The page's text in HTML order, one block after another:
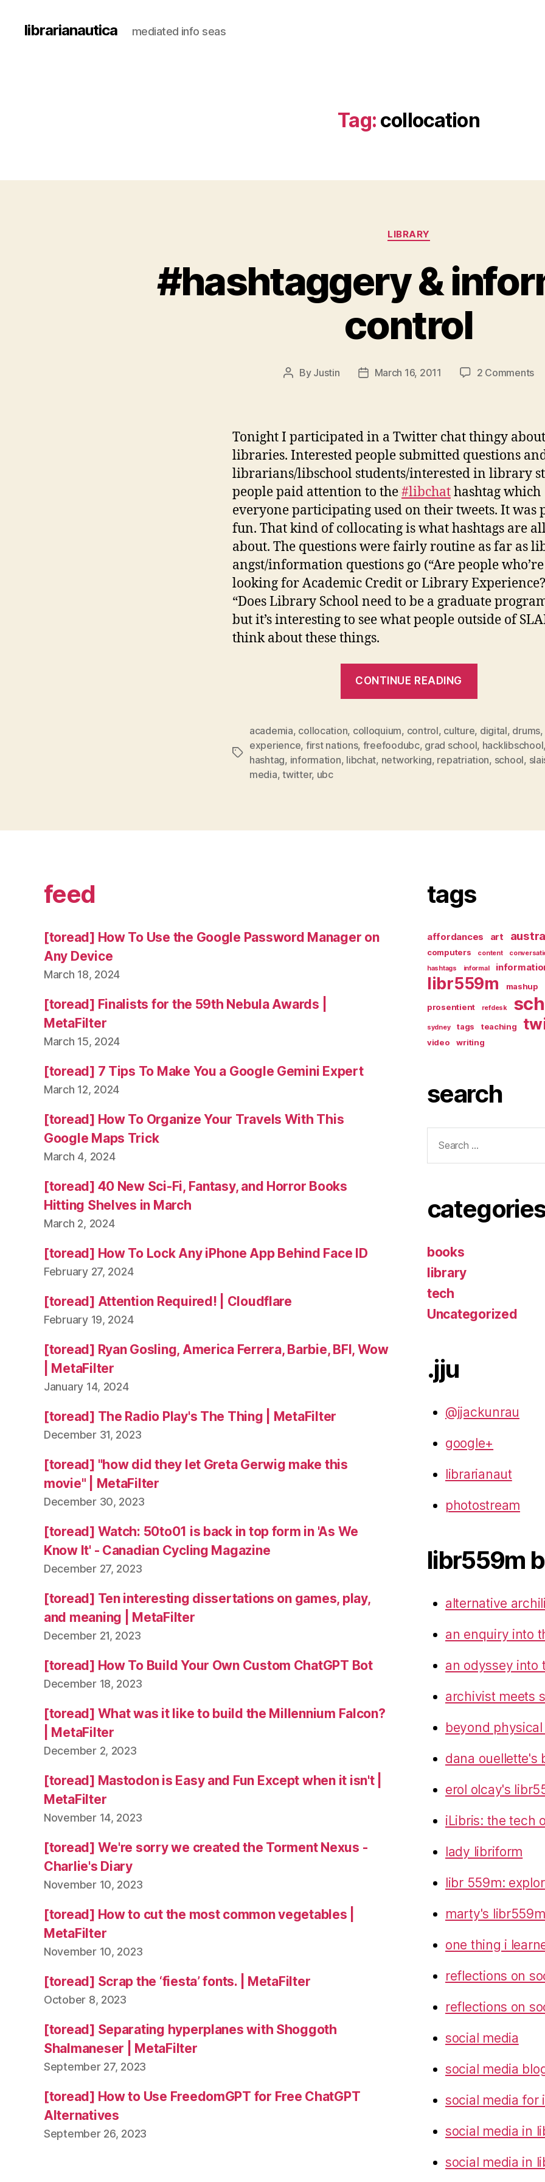
librarianautica mediated info seas
Tag: collocation
Categories
LIBRARY
#hashtaggery &
control
Post
By Justin
PostMarch 16, 2011 2 Commentson
Tonight I participated in a Twitter chat thingy about
libraries. Interested people submitted questions
librarians/libschool students/interested in library
people paid attention to the#libchathashtag which
everyone participating used on their tweets. It was
fun. That kind of collocating is what hashtags are
about. The questions were fairly routine as far as
angst/information questions go (“Are people
looking for Academic Credit or Library
“Does Library School need to be a graduate
but it’s interesting to see what people outside of
think about these things.
CONTINUE READING
control”
Tags
academia, collocation, colloquium, control, culture, digital, drums,
experience, first nations, freefoodubc, grad school, hacklibschool
hashtag, information, libchat, networking, repatriation, school,
media,twitter, ubc
feed
[toread] How To Use the Google Password Manager on
Any Device
March 18, 2024
[toread] Finalists for the 59th Nebula Awards |
MetaFilter
March 15, 2024
[toread] 7 Tips To Make You a Google Gemini Expert
March 12, 2024
[toread] How To Organize Your Travels With This
Google Maps Trick
March 4, 2024
[toread] 40 New Sci-Fi, Fantasy, and Horror Books
Hitting Shelves in March
March 2, 2024
[toread] How To Lock Any iPhone App Behind Face ID
February 27, 2024
[toread] Attention Required! | Cloudflare
February 19, 2024
[toread] Ryan Gosling, America Ferrera, Barbie, BFI, Wow
| MetaFilter
January 14, 2024
[toread] The Radio Play's The Thing | MetaFilter
December 31, 2023
[toread] "how did they let Greta Gerwig make this
movie" | MetaFilter
December 30, 2023
[toread] Watch: 50to01 is back in top form in 'As We
Know It' - Canadian Cycling Magazine
December 27, 2023
[toread] Ten interesting dissertations on games, play,
and meaning | MetaFilter
December 21, 2023
[toread] How To Build Your Own Custom ChatGPT Bot
December 18, 2023
[toread] What was it like to build the Millennium Falcon?
| MetaFilter
December 2, 2023
[toread] Mastodon is Easy and Fun Except when it isn't |
MetaFilter
November 14, 2023
[toread] We're sorry we created the Torment Nexus -
Charlie's Diary
November 10, 2023
[toread] How to cut the most common vegetables |
MetaFilter
November 10, 2023
[toread] Scrap the ‘fiesta’ fonts. | MetaFilter
October 8, 2023
[toread] Separating hyperplanes with Shoggoth
Shalmaneser | MetaFilter
September 27, 2023
[toread] How to Use FreedomGPT for Free ChatGPT
Alternatives
September 26, 2023
tags
affordances art
computers content
hashtags
informal
libr559m mashup
prosentient refdesk
sydney tags teaching
video writing
search
for:
books
library
tech
Uncategorized
.jju
@jjackunrau
google+
librarianaut
photostream
libr559m
alternative
an enquiry into
an odyssey into
archivist meets
beyond
dana ouellette's
erol olcay's
iLibris: the tech
lady libriform
libr 559m:
marty's
one thing i
reflections on
reflections on
social media
social media
social media for
social media in
social media in